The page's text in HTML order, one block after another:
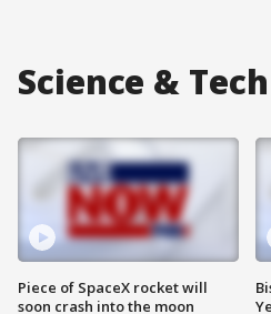
Science & Tech
Piece of SpaceX rocket will
soon crash into the moon